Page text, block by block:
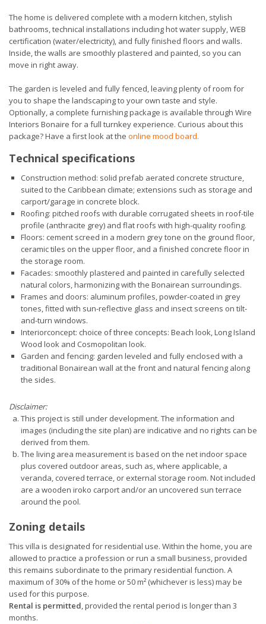
The home is delivered complete with a modern kitchen, stylish
bathrooms, technical installations including hot water supply, WEB
certification (water/electricity), and fully finished floors and walls.
Inside, the walls are smoothly plastered and painted, so you can
move in right away.
The garden is leveled and fully fenced, leaving plenty of room for
you to shape the landscaping to your own taste and style.
Optionally, a complete furnishing package is available through Wire
Interiors Bonaire for a full turnkey experience. Curious about this
package? Have a first look at the online mood board.
Technical specifications
Construction method: solid prefab aerated concrete structure,
suited to the Caribbean climate; extensions such as storage and
carport/garage in concrete block.
Roofing: pitched roofs with durable corrugated sheets in roof-tile
profile (anthracite grey) and flat roofs with high-quality roofing.
Floors: cement screed in a modern grey tone on the ground floor,
ceramic tiles on the upper floor, and a finished concrete floor in
the storage room.
Facades: smoothly plastered and painted in carefully selected
natural colors, harmonizing with the Bonairean surroundings.
Frames and doors: aluminum profiles, powder-coated in grey
tones, fitted with sun-reflective glass and insect screens on tilt-
and-turn windows.
Interiorconcept: choice of three concepts: Beach look, Long Island
Wood look and Cosmopolitan look.
Garden and fencing: garden leveled and fully enclosed with a
traditional Bonairean wall at the front and natural fencing along
the sides.
Disclaimer:
This project is still under development. The information and
images (including the site plan) are indicative and no rights can be
derived from them.
The living area measurement is based on the net indoor space
plus covered outdoor areas, such as, where applicable, a
veranda, covered terrace, or external storage room. Not included
are a wooden iroko carport and/or an uncovered sun terrace
around the pool.
Zoning details
This villa is designated for residential use. Within the home, you are
allowed to practice a profession or run a small business, provided
this remains subordinate to the primary residential function. A
maximum of 30% of the home or 50 m² (whichever is less) may be
used for this purpose.
Rental is permitted, provided the rental period is longer than 3
months.